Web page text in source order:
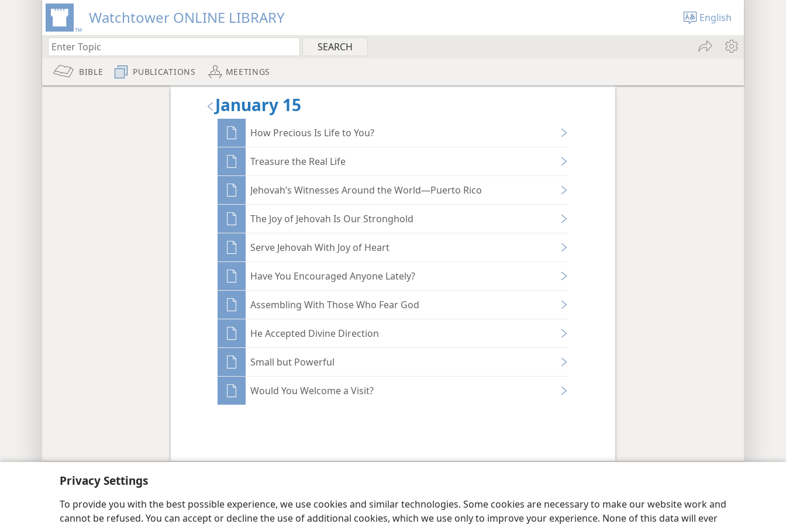
Privacy Settings
To provide you with the best possible experience, we use cookies and similar technologies. Some cookies are necessary to make our website work and
cannot be refused. You can accept or decline the use of additional cookies, which we use only to improve your experience. None of this data will ever
Watchtower ONLINE LIBRARY English
BIBLE PUBLICATIONS MEETINGS
January 15
How Precious Is Life to You?
Treasure the Real Life
Jehovah’s Witnesses Around the World—Puerto Rico
The Joy of Jehovah Is Our Stronghold
Serve Jehovah With Joy of Heart
Have You Encouraged Anyone Lately?
Assembling With Those Who Fear God
He Accepted Divine Direction
Small but Powerful
Would You Welcome a Visit?